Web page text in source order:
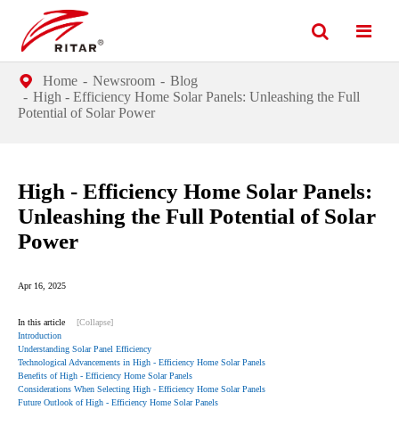
Home Newsroom
Blog
High - Efficiency Home Solar Panels: Unleashing the Full
Potential of Solar Power
High - Efficiency Home Solar Panels:
Unleashing the Full Potential of Solar
Power
Apr 16, 2025
In this article
[Collapse]
Introduction
Understanding Solar Panel Efficiency
Technological Advancements in High - Efficiency Home Solar Panels
Benefits of High - Efficiency Home Solar Panels
Considerations When Selecting High - Efficiency Home Solar Panels
Future Outlook of High - Efficiency Home Solar Panels